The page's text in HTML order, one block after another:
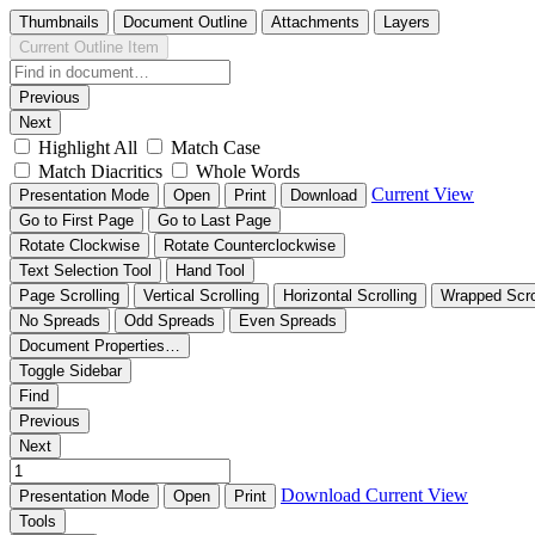
Thumbnails Document Outline Attachments
Layers
Current Outline Item
Previous
Next
Highlight All
Match Case
Match Diacritics
Whole Words
Presentation Mode Open Print Download Current View
Go to First Page
Go to Last Page
Rotate Clockwise
Rotate Counterclockwise
Text Selection Tool
Hand Tool
Page Scrolling
Vertical Scrolling Horizontal Scrolling
Wrapped
No Spreads
Odd Spreads
Even Spreads
Document Properties…
Toggle Sidebar
Find
Previous
Next
Presentation Mode Open Print Download Current View
Tools